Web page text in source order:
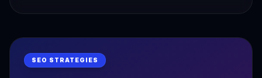
SEO STRATEGIES